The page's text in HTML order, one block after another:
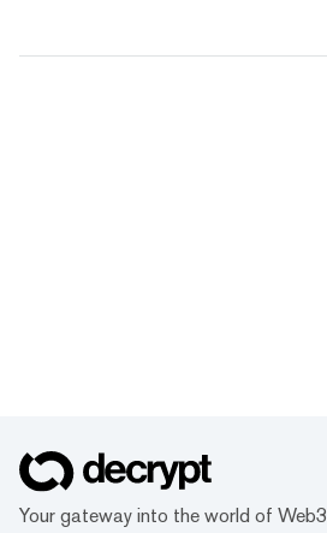
Your gateway into the world of Web3